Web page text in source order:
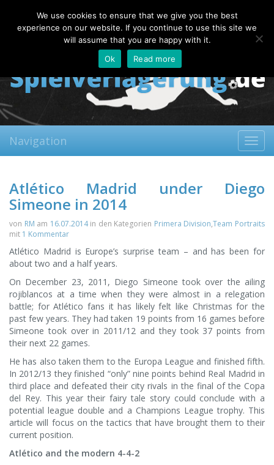
Friday, 07.08.2026
About
Contact FAQ
Navigation
Atlético Madrid under Diego
Simeone in 2014
von RM am 16.07.2014in den Kategorien Primera Division,Team Portraits
mit 1 Kommentar
Atlético Madrid is Europe’s surprise team – and has been for
about two and a half years.
On December 23, 2011, Diego Simeone took over the ailing
rojiblancos at a time when they were almost in a relegation
battle; for Atlético fans it has likely felt like Christmas for the
past few years. They had taken 19 points from 16 games before
Simeone took over in 2011/12 and they took 37 points from
their next 22 games.
He has also taken them to the Europa League and finished fifth.
In 2012/13 they finished “only” nine points behind Real Madrid in
third place and defeated their city rivals in the final of the Copa
del Rey. This year their fairy tale story could conclude with a
potential league double and a Champions League trophy. This
article will focus on the tactics that have brought them to their
current position.
Atlético and the modern 4-4-2
We use cookies to ensure that we give you the best
experience on our website. If you continue to use this site we
will assume that you are happy with it.
Ok
Read more